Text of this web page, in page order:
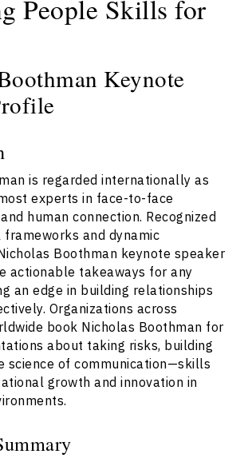
People Skills for
Keynote
is regarded internationally as
experts in face-to-face
human connection. Recognized
and dynamic
Boothman keynote speaker
actionable takeaways for any
an edge in building relationships
Organizations across
book Nicholas Boothman for
about taking risks, building
science of communication—skills
growth and innovation in